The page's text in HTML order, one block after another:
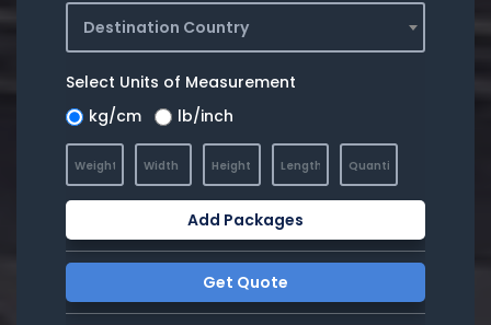
Destination Country
Select Units of Measurement
kg/cm
lb/inch
Add Packages
Get Quote